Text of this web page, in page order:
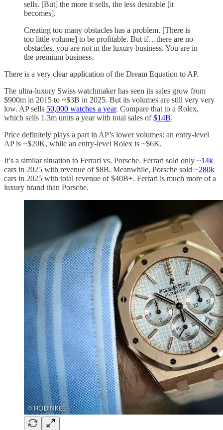
sells. [But] the more it sells, the less desirable [it
becomes].
Creating too many obstacles has a problem. [There is
too little volume] to be profitable. But if…there are no
obstacles, you are notin the luxury business. You are in
the premium business.
There is a very clear application of the Dream Equation to AP.
The ultra-luxury Swiss watchmaker has seen its sales grow from
$900m in 2015 to ~$3B in 2025. But its volumes are still very very
low. AP sells 50,000 watches a year. Compare that to a Rolex,
which sells 1.3m units a year with total sales of$14B.
Price definitely plays a part in AP’s lower volumes: an entry-level
AP is ~$20K, while an entry-level Rolex is ~$6K.
It’s a similar situation to Ferrari vs. Porsche. Ferrari sold only ~14k
cars in 2025 with revenue of $8B. Meanwhile, Porsche sold ~280k
cars in 2025 with total revenue of $40B+. Ferrari is much more of a
luxury brand than Porsche.